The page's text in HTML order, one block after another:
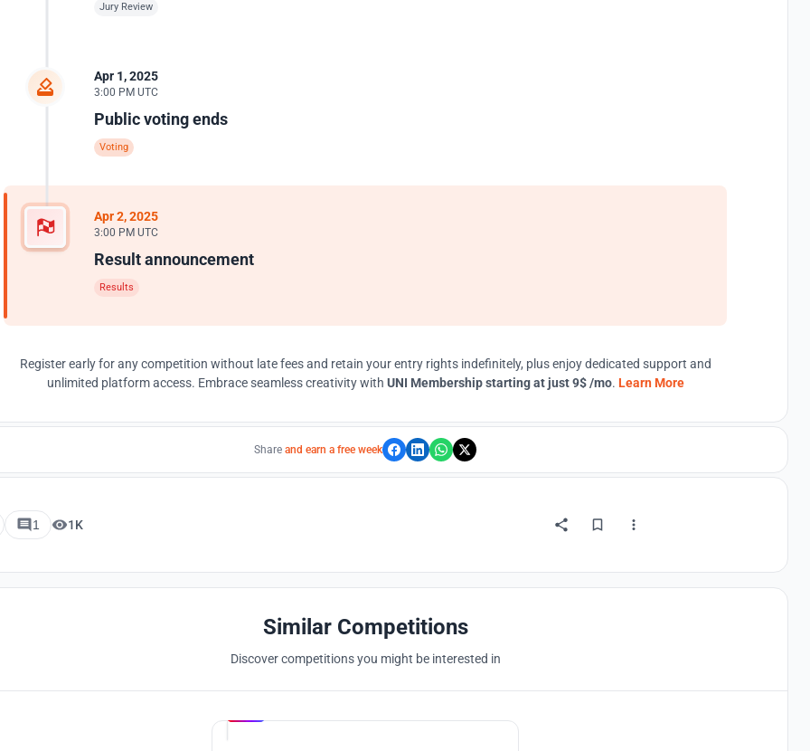
Jury Review
Apr 1, 2025
3:00 PM UTC
Public voting ends
Voting
Apr 2, 2025
3:00 PM UTC
Result announcement
Results
Register early for any competition without late fees and retain your entry rights indefinitely, plus enjoy dedicated support and
unlimited platform access. Embrace seamless creativity with UNI Membership starting at just 9$ /mo. Learn More
Share and earn a free week
1 1K
Similar Competitions
Discover competitions you might be interested in